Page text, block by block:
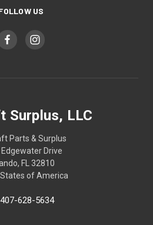
US
Surplus, LLC
Parts & Surplus
Drive
FL 32810
of America
407-628-5634